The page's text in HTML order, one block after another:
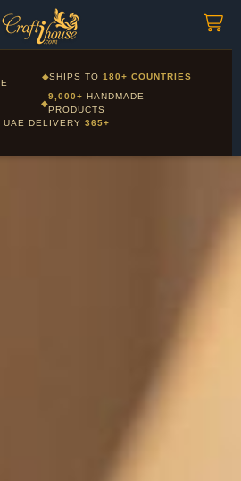
gifting available - Visit our Corporate
Gifts page
◆SHIPS TO180+ COUNTRIES
◆
9,000+ HANDMADE
PRODUCTS
UAE DELIVERY 365+